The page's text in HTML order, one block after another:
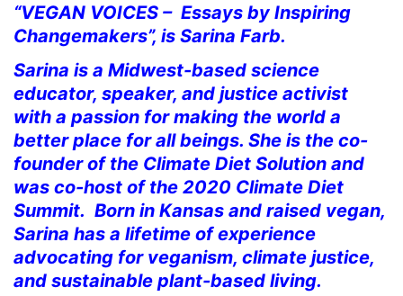
“VEGAN VOICES – Essays by Inspiring
Changemakers”, is Sarina Farb.
Sarina is a Midwest-based science
educator, speaker, and justice activist
with a passion for making the world a
better place for all beings. She is the co-
founder of the Climate Diet Solution and
was co-host of the 2020 Climate Diet
Summit. Born in Kansas and raised vegan,
Sarina has a lifetime of experience
advocating for veganism, climate justice,
and sustainable plant-based living.